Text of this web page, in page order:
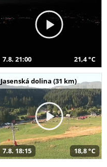
7.8. 21:00 21,4 °C
Jasenská dolina (31 km)
7.8. 18:15 18,8 °C